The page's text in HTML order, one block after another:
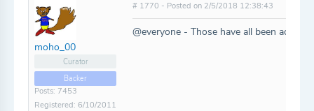
moho_00
Curator
Backer
Posts: 7453
Registered: 6/10/2011
# 1770 - Posted on 2/5/2018 12:38:43
@everyone - Those have all been added!